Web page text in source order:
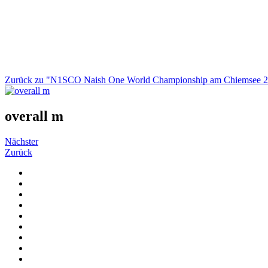
Zurück zu "N1SCO Naish One World Championship am Chiemsee
overall m
Nächster
Zurück